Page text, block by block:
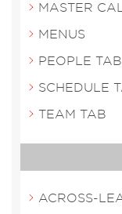
MASTER
MENUS
PEOPLE TAB
SCHEDULE
TEAM TAB
ACROSS-